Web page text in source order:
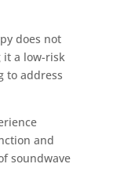
does not
it a low-risk
to address
and
soundwave